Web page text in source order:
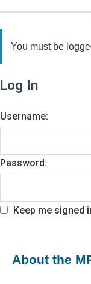
You must be
Log In
Username:
Password:
Keep me signed
About the